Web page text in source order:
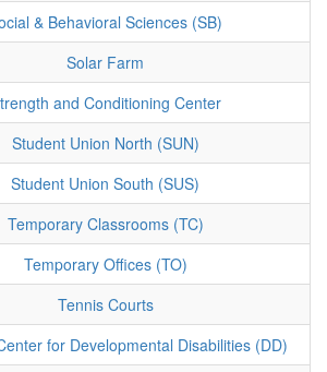
& Behavioral Sciences (SB)
Solar Farm
and Conditioning Center
Student Union North (SUN)
Student Union South (SUS)
Temporary Classrooms (TC)
Temporary Offices (TO)
Tennis Courts
for Developmental Disabilities (DD)